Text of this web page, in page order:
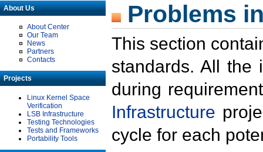
About Us
About Center
Our Team
News
Partners
Contacts
Projects
Linux Kernel Space
Verification
LSB Infrastructure
Testing Technologies
Tests and Frameworks
Portability Tools
Problems
This section
standards. All the
during
Infrastructure
cycle for each